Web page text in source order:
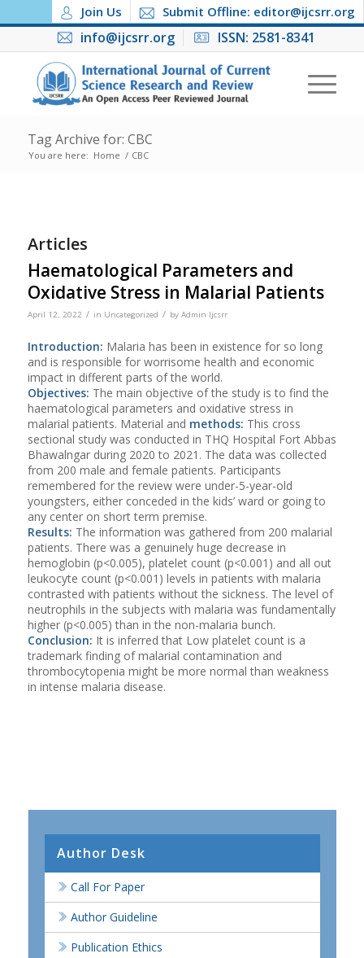
Join Us Submit Offline: editor@ijcsrr.org
info@ijcsrr.org ISSN: 2581-8341
Tag Archive for: CBC
You are here: Home / CBC
Articles
Haematological Parameters and
Oxidative Stress in Malarial Patients
April 12, 2022 / in Uncategorized / by Admin Ijcsrr
Introduction: Malaria has been in existence for so long
and is responsible for worrisome health and economic
impact in different parts of the world.
Objectives: The main objective of the study is to find the
haematological parameters and oxidative stress in
malarial patients. Material and methods: This cross
sectional study was conducted in THQ Hospital Fort Abbas
Bhawalngar during 2020 to 2021. The data was collected
from 200 male and female patients. Participants
remembered for the review were under-5-year-old
youngsters, either conceded in the kids’ ward or going to
any center on short term premise.
Results: The information was gathered from 200 malarial
patients. There was a genuinely huge decrease in
hemoglobin (p<0.005), platelet count (p<0.001) and all out
leukocyte count (p<0.001) levels in patients with malaria
contrasted with patients without the sickness. The level of
neutrophils in the subjects with malaria was fundamentally
higher (p<0.005) than in the non-malaria bunch.
Conclusion: It is inferred that Low platelet count is a
trademark finding of malarial contamination and
thrombocytopenia might be more normal than weakness
in intense malaria disease.
Author Desk
Call For Paper
Author Guideline
Publication Ethics